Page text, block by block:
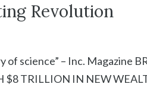
Revolution
science” – Inc. Magazine
$8 TRILLION IN NEW